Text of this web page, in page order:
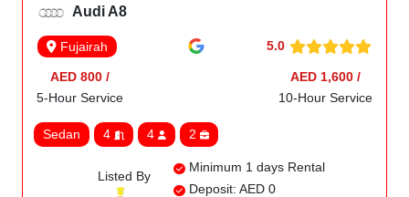
Audi A8
Fujairah 5.0
AED 800 /
5-Hour Service
AED 1,600 /
10-Hour Service
Sedan 4 4 2
Listed By
Minimum 1 days Rental
Deposit: AED 0